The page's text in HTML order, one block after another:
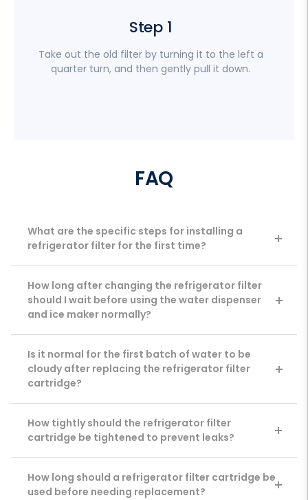
Step 1
Take out the old filter by turning it to the left a
quarter turn, and then gently pull it down.
FAQ
What are the specific steps for installing a
refrigerator filter for the first time?
How long after changing the refrigerator filter
should I wait before using the water dispenser
and ice maker normally?
Is it normal for the first batch of water to be
cloudy after replacing the refrigerator filter
cartridge?
How tightly should the refrigerator filter
cartridge be tightened to prevent leaks?
How long should a refrigerator filter cartridge be
used before needing replacement?